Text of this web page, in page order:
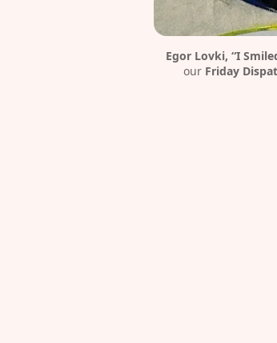
Egor Lovki, “I
our Friday